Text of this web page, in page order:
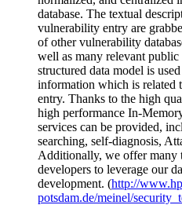
database. The textual
vulnerability entry are
of other vulnerability
well as many relevant
structured data model is
information which is related
entry. Thanks to the high
high performance In-
services can be provided,
searching, self-diagnosis,
Additionally, we offer
developers to leverage our
development. (http://
potsdam.de/meinel/